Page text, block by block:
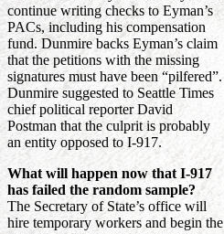
continue writing checks to Eyman’s
PACs, including his compensation
fund. Dunmire backs Eyman’s claim
that the petitions with the missing
signatures must have been “pilfered”.
Dunmire suggested to Seattle Times
chief political reporter David
Postman that the culprit is probably
an entity opposed to I-917.
What will happen now that I-917
has failed the random sample?
The Secretary of State’s office will
hire temporary workers and begin the